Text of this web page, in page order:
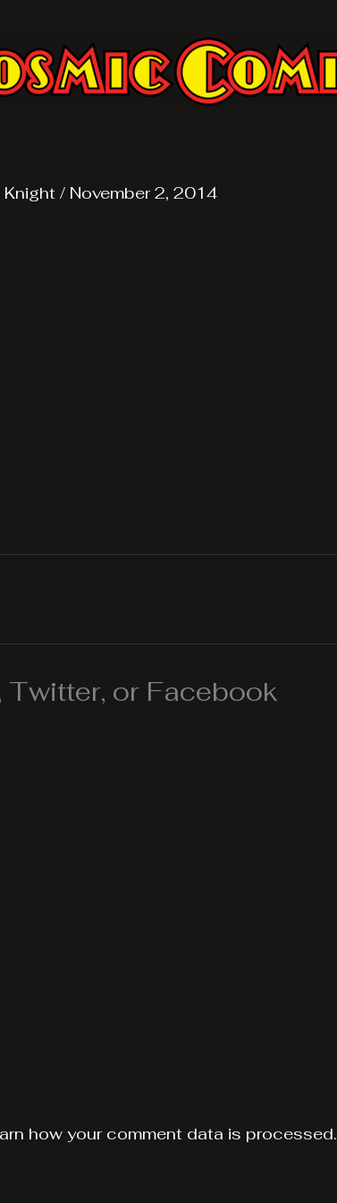
Knight / November 2, 2014
Twitter, or Facebook
how your comment data is processed.